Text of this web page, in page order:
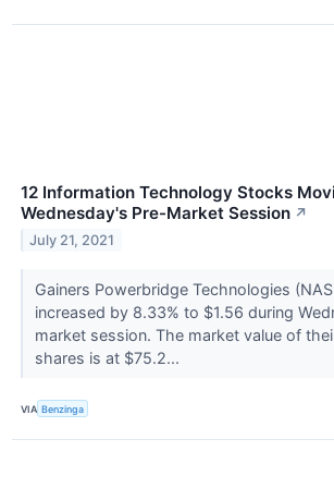
12 Information Technology Stocks
Wednesday's Pre-Market Session ↗
July 21, 2021
Gainers Powerbridge Technologies
increased by 8.33% to $1.56 during
market session. The market value of
shares is at $75.2...
VIA Benzinga